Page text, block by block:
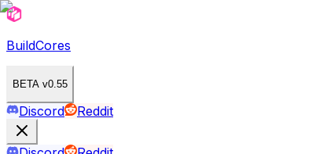
BuildCores
BETA v0.55
Discord Reddit